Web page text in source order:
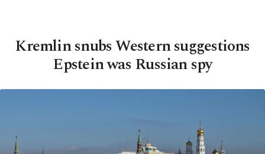
Kremlin snubs Western suggestions
Epstein was Russian spy